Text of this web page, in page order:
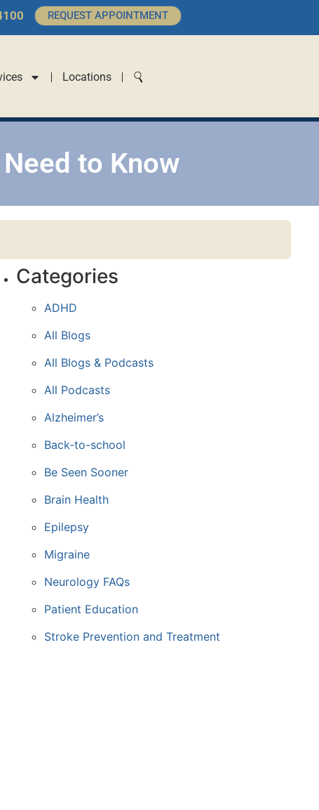
REQUEST APPOINTMENT
Locations
to Know
Categories
ADHD
All Blogs
All Blogs & Podcasts
All Podcasts
Alzheimer’s
Back-to-school
Be Seen Sooner
Brain Health
Epilepsy
Migraine
Neurology FAQs
Patient Education
Stroke Prevention and Treatment